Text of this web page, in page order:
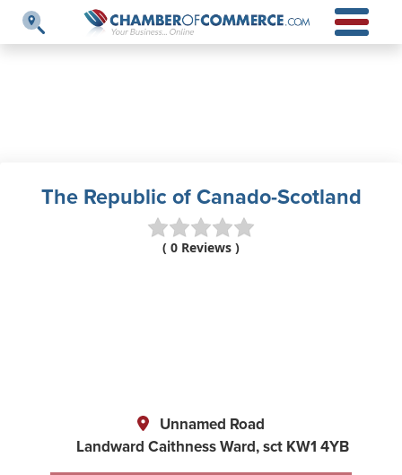
The Republic of Canado-Scotland
( 0 Reviews )
Unnamed Road
Landward Caithness Ward,sct KW1 4YB